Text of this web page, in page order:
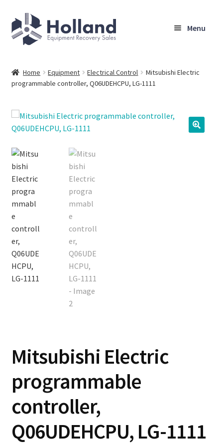
Skip
to
navigation
Skip
to
content
Menu
Browse Equipment
Sell Your Equipment
My Account
Company
Contact
Cart
Home Equipment Electrical Control
Mitsubishi Electric
programmable controller, Q06UDEHCPU, LG-1111
Mitsubishi Electric
programmable
controller,
Q06UDEHCPU, LG-1111